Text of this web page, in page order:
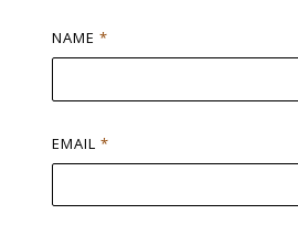
NAME*
EMAIL*